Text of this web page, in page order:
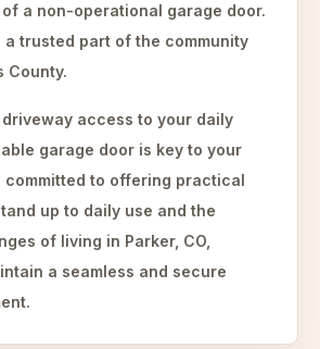
a non-operational garage door.
a trusted part of the community
County.
driveway access to your daily
garage door is key to your
committed to offering practical
up to daily use and the
of living in Parker, CO,
a seamless and secure